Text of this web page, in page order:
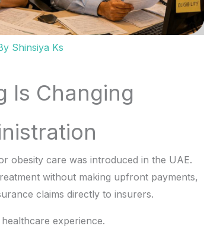
Shinsiya Ks
Is Changing
obesity care was introduced in the UAE.
without making upfront payments,
claims directly to insurers.
experience.